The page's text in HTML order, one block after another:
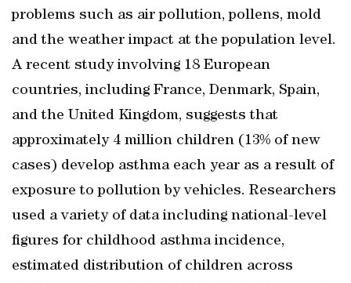
problems such as air pollution, pollens, mold
and the weather impact at the population level.
A recent study involving 18 European
countries, including France, Denmark, Spain,
and the United Kingdom, suggests that
approximately 4 million children (13% of new
cases) develop asthma each year as a result of
exposure to pollution by vehicles. Researchers
used a variety of data including national-level
figures for childhood asthma incidence,
estimated distribution of children across